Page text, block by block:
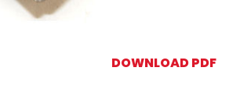
DOWNLOAD PDF